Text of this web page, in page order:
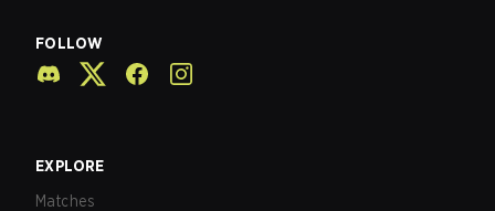
FOLLOW
EXPLORE
Matches